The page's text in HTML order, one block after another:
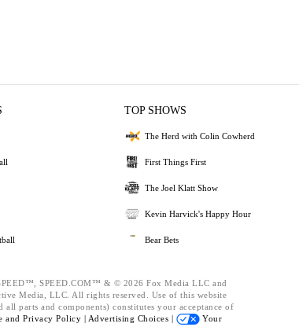
TOP SHOWS
The Herd with Colin Cowherd
First Things First
The Joel Klatt Show
Kevin Harvick's Happy Hour
Bear Bets
SPEED.COM™ & © 2026 Fox Media LLC and
Media, LLC. All rights reserved. Use of this website
all parts and components) constitutes your acceptance of
and Privacy Policy | Advertising Choices |
Your